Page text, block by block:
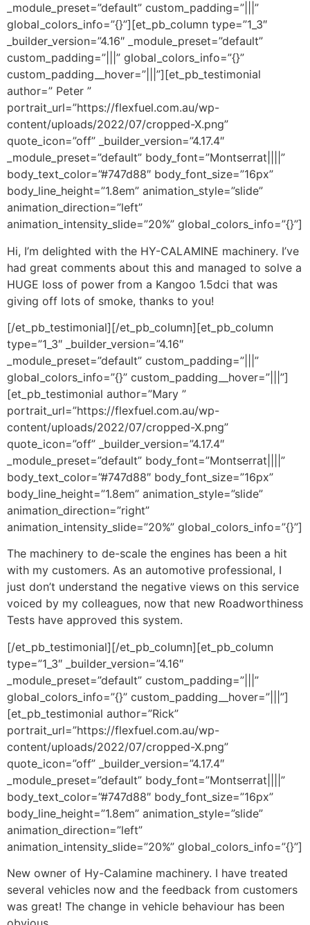
_module_preset=”default” custom_padding=”|||”
global_colors_info=”{}”][et_pb_column type=”1_3″
_builder_version=”4.16″ _module_preset=”default”
custom_padding=”|||” global_colors_info=”{}”
custom_padding__hover=”|||”][et_pb_testimonial
author=” Peter ”
portrait_url=”https://flexfuel.com.au/wp-
content/uploads/2022/07/cropped-X.png”
quote_icon=”off” _builder_version=”4.17.4″
_module_preset=”default” body_font=”Montserrat||||”
body_text_color=”#747d88″ body_font_size=”16px”
body_line_height=”1.8em” animation_style=”slide”
animation_direction=”left”
animation_intensity_slide=”20%” global_colors_info=”{}”]
Hi, I’m delighted with the HY-CALAMINE machinery. I’ve
had great comments about this and managed to solve a
HUGE loss of power from a Kangoo 1.5dci that was
giving off lots of smoke, thanks to you!
[/et_pb_testimonial][/et_pb_column][et_pb_column
type=”1_3″ _builder_version=”4.16″
_module_preset=”default” custom_padding=”|||”
global_colors_info=”{}” custom_padding__hover=”|||”]
[et_pb_testimonial author=”Mary ”
portrait_url=”https://flexfuel.com.au/wp-
content/uploads/2022/07/cropped-X.png”
quote_icon=”off” _builder_version=”4.17.4″
_module_preset=”default” body_font=”Montserrat||||”
body_text_color=”#747d88″ body_font_size=”16px”
body_line_height=”1.8em” animation_style=”slide”
animation_direction=”right”
animation_intensity_slide=”20%” global_colors_info=”{}”]
The machinery to de-scale the engines has been a hit
with my customers. As an automotive professional, I
just don’t understand the negative views on this service
voiced by my colleagues, now that new Roadworthiness
Tests have approved this system.
[/et_pb_testimonial][/et_pb_column][et_pb_column
type=”1_3″ _builder_version=”4.16″
_module_preset=”default” custom_padding=”|||”
global_colors_info=”{}” custom_padding__hover=”|||”]
[et_pb_testimonial author=”Rick”
portrait_url=”https://flexfuel.com.au/wp-
content/uploads/2022/07/cropped-X.png”
quote_icon=”off” _builder_version=”4.17.4″
_module_preset=”default” body_font=”Montserrat||||”
body_text_color=”#747d88″ body_font_size=”16px”
body_line_height=”1.8em” animation_style=”slide”
animation_direction=”left”
animation_intensity_slide=”20%” global_colors_info=”{}”]
New owner of Hy-Calamine machinery. I have treated
several vehicles now and the feedback from customers
was great! The change in vehicle behaviour has been